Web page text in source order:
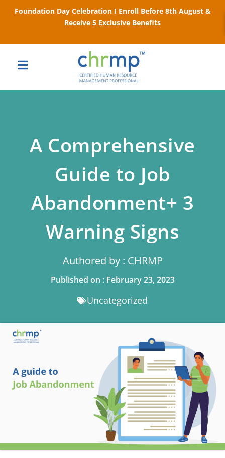
Foundation Day Celebration I Enroll Before 8th August &
Receive 5 Exclusive Benefits
A Comprehensive
Guide to Job
Abandonment+ 3
Warning Signs
Authored by : CHRMP
Published on : February 23, 2023
Uncategorized